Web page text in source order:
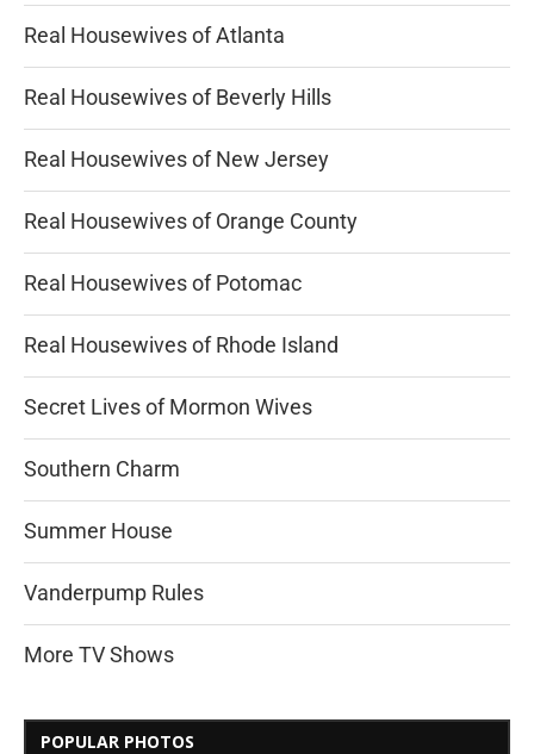
Real Housewives of Atlanta
Real Housewives of Beverly Hills
Real Housewives of New Jersey
Real Housewives of Orange County
Real Housewives of Potomac
Real Housewives of Rhode Island
Secret Lives of Mormon Wives
Southern Charm
Summer House
Vanderpump Rules
More TV Shows
POPULAR PHOTOS